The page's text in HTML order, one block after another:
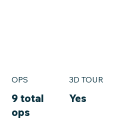
OPS
9 total
ops
3D TOUR
Yes